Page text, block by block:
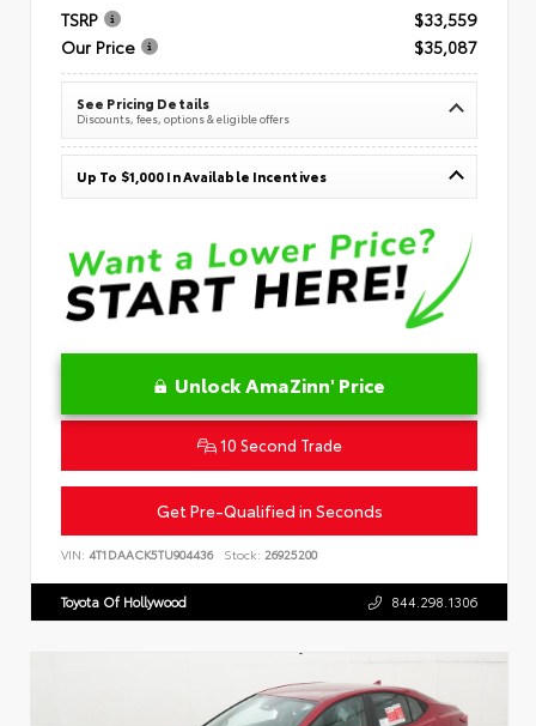
TSRP
$33,559
Our Price
$35,087
See Pricing Details
Discounts, fees, options & eligible offers
Up To $1,000 In Available Incentives
Unlock AmaZinn' Price
10 Second Trade
Get Pre-Qualified in Seconds
VIN: 4T1DAACK5TU904436 Stock: 26925200
Toyota Of Hollywood 844.298.1306